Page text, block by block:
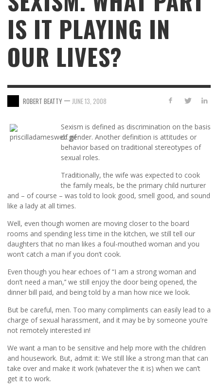
IS IT PLAYING IN
OUR LIVES?
ROBERT BEATTY — JUNE 13, 2008
Sexism is defined as discrimination on the basis
of gender. Another definition is attitudes or
behavior based on traditional stereotypes of
sexual roles.
Traditionally, the wife was expected to cook
the family meals, be the primary child nurturer
and – of course – was told to look good, smell good, and sound
like a lady at all times.
Well, even though women are moving closer to the board
rooms and spending less time in the kitchen, we still tell our
daughters that no man likes a foul-mouthed woman and you
won’t catch a man if you don’t cook.
Even though you hear echoes of “I am a strong woman and
don’t need a man,’’ we still enjoy the door being opened, the
dinner bill paid, and being told by a man how nice we look.
But be careful, men. Too many compliments can easily lead to a
charge of sexual harassment, and it may be by someone you’re
not remotely interested in!
We want a man to be sensitive and help more with the children
and housework. But, admit it: We still like a strong man that can
take over and make it work (whatever the it is) when we can’t
get it to work.